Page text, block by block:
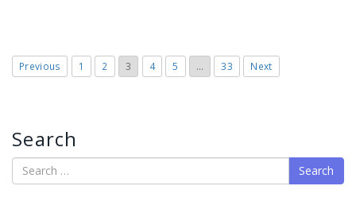
Previous 1 2 3 4 5 … 33 Next
Search
Search